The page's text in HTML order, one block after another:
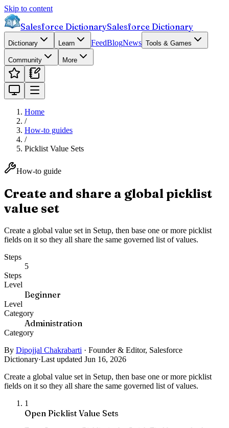
Skip to content
Salesforce DictionarySalesforce Dictionary
Dictionary Learn FeedBlogNews Tools & Games
Community More
Home
/
How-to guides
/
Picklist Value Sets
How-to guide
Create and share a global picklist
value set
Create a global value set in Setup, then base one or more picklist
fields on it so they all share the same governed list of values.
Steps
5
Steps
Level
Beginner
Level
Category
Administration
Category
By Dipojjal Chakrabarti · Founder & Editor, Salesforce
Dictionary·Last updated Jun 16, 2026
Create a global value set in Setup, then base one or more picklist
fields on it so they all share the same governed list of values.
1
Open Picklist Value Sets